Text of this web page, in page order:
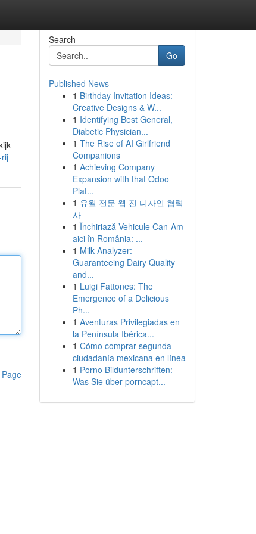
Search
Go
Published News
1 Birthday Invitation Ideas:
Creative Designs & W...
1 Identifying Best General,
Diabetic Physician...
1 The Rise of AI Girlfriend
Companions
1 Achieving Company
Expansion with that Odoo
Plat...
1 유월 전문 웹 진 디자인 협력
사
1 Închiriază Vehicule Can-Am
aici în România: ...
1 Milk Analyzer:
Guaranteeing Dairy Quality
and...
1 Luigi Fattones: The
Emergence of a Delicious
Ph...
1 Aventuras Privilegiadas en
la Península Ibérica...
1 Cómo comprar segunda
ciudadanía mexicana en línea
1 Porno Bildunterschriften:
Was Sie über porncapt...